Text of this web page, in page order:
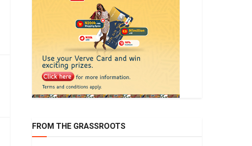
FROM THE GRASSROOTS